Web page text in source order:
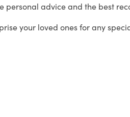
personal advice and the best
your loved ones for any